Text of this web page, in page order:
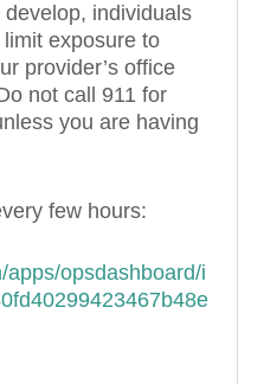
individuals
exposure to
provider’s office
not call 911 for
you are having
few hours:
apps/opsdashboard/i